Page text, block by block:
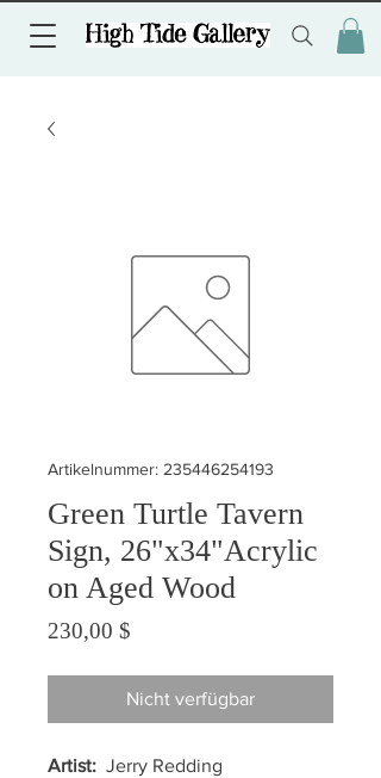
Artikelnummer: 235446254193
Green Turtle Tavern
Sign, 26"x34"Acrylic
on Aged Wood
230,00 $
Nicht verfügbar
Artist: Jerry Redding